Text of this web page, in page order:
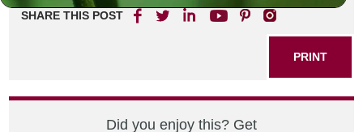
SHARE THIS POST
PRINT
Did you enjoy this? Get